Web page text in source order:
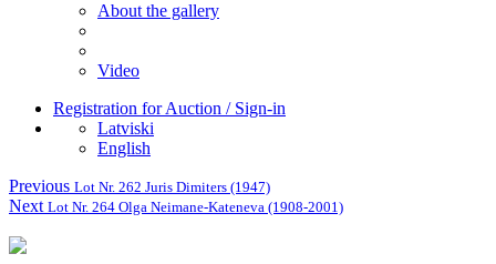
About the gallery
Video
Registration for Auction / Sign-in
Latviski
English
Previous Lot Nr. 262 Juris Dimiters (1947)
Next Lot Nr. 264 Olga Neimane-Kateneva (1908-2001)